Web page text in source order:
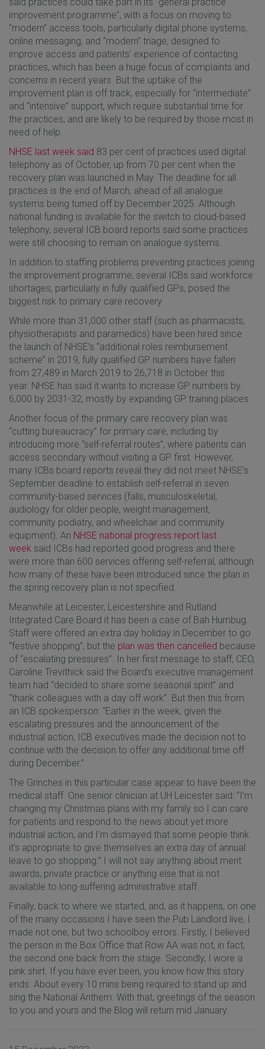
improvement programme”, with a focus on moving to
“modern” access tools, particularly digital phone systems,
online messaging, and “modern” triage, designed to
improve access and patients’ experience of contacting
practices, which has been a huge focus of complaints and
concerns in recent years. But the uptake of the
improvement plan is off track, especially for “intermediate”
and “intensive” support, which require substantial time for
the practices, and are likely to be required by those most in
need of help.
NHSE last week said 83 per cent of practices used digital
telephony as of October, up from 70 per cent when the
recovery plan was launched in May. The deadline for all
practices is the end of March, ahead of all analogue
systems being turned off by December 2025. Although
national funding is available for the switch to cloud-based
telephony, several ICB board reports said some practices
were still choosing to remain on analogue systems.
In addition to staffing problems preventing practices joining
the improvement programme, several ICBs said workforce
shortages, particularly in fully qualified GPs, posed the
biggest risk to primary care recovery.
While more than 31,000 other staff (such as pharmacists,
physiotherapists and paramedics) have been hired since
the launch of NHSE’s “additional roles reimbursement
scheme” in 2019, fully qualified GP numbers have fallen
from 27,489 in March 2019 to 26,718 in October this
year. NHSE has said it wants to increase GP numbers by
6,000 by 2031-32, mostly by expanding GP training places.
Another focus of the primary care recovery plan was
“cutting bureaucracy” for primary care, including by
introducing more “self-referral routes”, where patients can
access secondary without visiting a GP first. However,
many ICBs board reports reveal they did not meet NHSE’s
September deadline to establish self-referral in seven
community-based services (falls, musculoskeletal,
audiology for older people, weight management,
community podiatry, and wheelchair and community
equipment). An NHSE national progress report last
week said ICBs had reported good progress and there
were more than 600 services offering self-referral, although
how many of these have been introduced since the plan in
the spring recovery plan is not specified.
Meanwhile at Leicester, Leicestershire and Rutland
Integrated Care Board it has been a case of Bah Humbug.
Staff were offered an extra day holiday in December to go
“festive shopping”, but the plan was then cancelled because
of “escalating pressures”. In her first message to staff, CEO,
Caroline Trevithick said the Board’s executive management
team had “decided to share some seasonal spirit” and
“thank colleagues with a day off work”. But then this from
an ICB spokesperson: “Earlier in the week, given the
escalating pressures and the announcement of the
industrial action, ICB executives made the decision not to
continue with the decision to offer any additional time off
during December.”
The Grinches in this particular case appear to have been the
medical staff. One senior clinician at UH Leicester said: “I’m
changing my Christmas plans with my family so I can care
for patients and respond to the news about yet more
industrial action, and I’m dismayed that some people think
it’s appropriate to give themselves an extra day of annual
leave to go shopping.” I will not say anything about merit
awards, private practice or anything else that is not
available to long-suffering administrative staff.
Finally, back to where we started, and, as it happens, on one
of the many occasions I have seen the Pub Landlord live, I
made not one, but two schoolboy errors. Firstly, I believed
the person in the Box Office that Row AA was not, in fact,
the second one back from the stage. Secondly, I wore a
pink shirt. If you have ever been, you know how this story
ends. About every 10 mins being required to stand up and
sing the National Anthem. With that, greetings of the season
to you and yours and the Blog will return mid January.